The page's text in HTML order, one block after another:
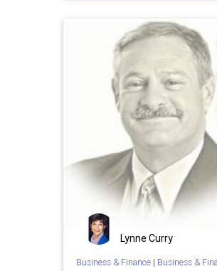
Lynne Curry
Business & Finance| Business &